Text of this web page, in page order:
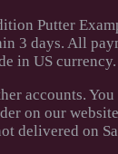
Putter
3 days. All
in US currency.
accounts.
on our
delivered on